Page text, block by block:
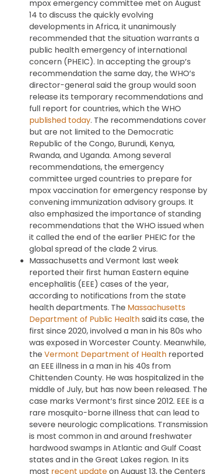
mpox emergency committee met on August
14 to discuss the quickly evolving
developments in Africa, it unanimously
recommended that the situation warrants a
public health emergency of international
concern (PHEIC). In accepting the group’s
recommendation the same day, the WHO’s
director-general said the group would soon
release its temporary recommendations and
full report for countries, which the WHO
published today. The recommendations cover
but are not limited to the Democratic
Republic of the Congo, Burundi, Kenya,
Rwanda, and Uganda. Among several
recommendations, the emergency
committee urged countries to prepare for
mpox vaccination for emergency response by
convening immunization advisory groups. It
also emphasized the importance of standing
recommendations that the WHO issued when
it called the end of the earlier PHEIC for the
global spread of the clade 2 virus.
Massachusetts and Vermont last week
reported their first human Eastern equine
encephalitis (EEE) cases of the year,
according to notifications from the state
health departments. The Massachusetts
Department of Public Healthsaid its case, the
first since 2020, involved a man in his 80s who
was exposed in Worcester County. Meanwhile,
the Vermont Department of Health reported
an EEE illness in a man in his 40s from
Chittenden County. He was hospitalized in the
middle of July, but has now been released. The
case marks Vermont’s first since 2012. EEE is a
rare mosquito-borne illness that can lead to
severe neurologic complications. Transmission
is most common in and around freshwater
hardwood swamps in Atlantic and Gulf Coast
states and in the Great Lakes region. In its
most recent updateon August 13, the Centers